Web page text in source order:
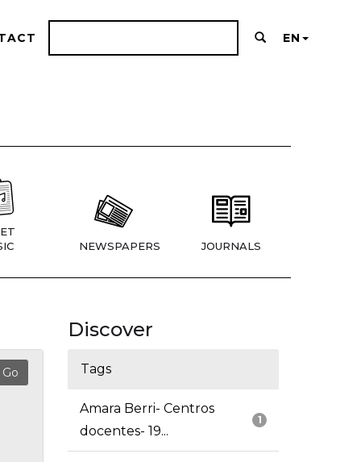
EN
NEWSPAPERS JOURNALS
Discover
Tags
1
Amara Berri- Centros
docentes- 19...